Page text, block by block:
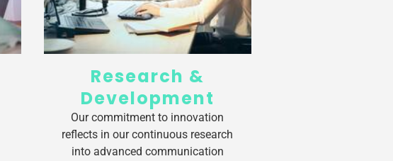
Research &
Development
Our commitment to innovation
reflects in our continuous research
into advanced communication